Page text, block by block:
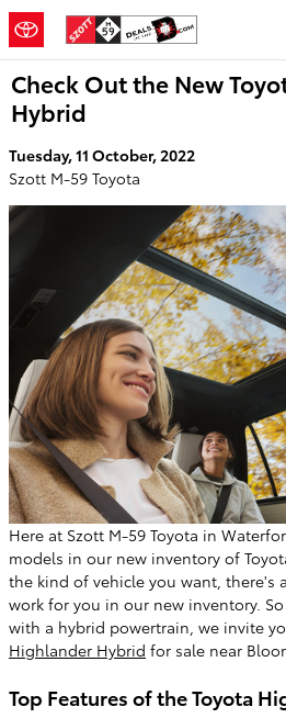
Skip to main content
Check Out the New
Hybrid
Tuesday, 11 October, 2022
Szott M-59 Toyota
Here at Szott M-59 Toyota in
models in our new inventory of
the kind of vehicle you want, there's
work for you in our new inventory.
with a hybrid powertrain, we invite
Highlander Hybrid for sale near
Top Features of the Toyota